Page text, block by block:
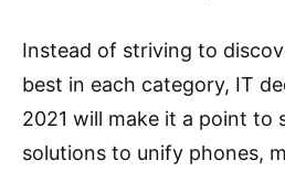
Instead of striving to
best in each category, IT
2021 will make it a point to
solutions to unify phones,